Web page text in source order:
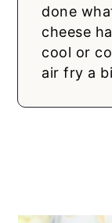
done
cheese
cool or
air fry a